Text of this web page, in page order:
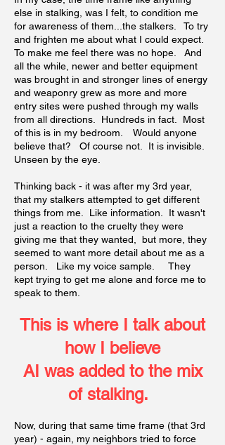
else in stalking, was I felt, to condition me
for awareness of them...the stalkers. To try
and frighten me about what I could expect.
To make me feel there was no hope. And
all the while, newer and better equipment
was brought in and stronger lines of energy
and weaponry grew as more and more
entry sites were pushed through my walls
from all directions. Hundreds in fact. Most
of this is in my bedroom. Would anyone
believe that? Of course not. It is invisible.
Unseen by the eye.
Thinking back - it was after my 3rd year,
that my stalkers attempted to get different
things from me. Like information. It wasn't
just a reaction to the cruelty they were
giving me that they wanted, but more, they
seemed to want more detail about me as a
person. Like my voice sample. They
kept trying to get me alone and force me to
speak to them.
This is where I talk about
how I believe
AI was added to the mix
of stalking.
Now, during that same time frame (that 3rd
year) - again, my neighbors tried to force